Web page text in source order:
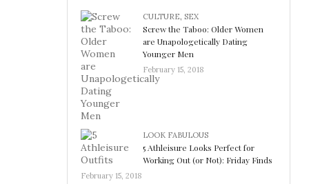
CULTURE, SEX
Screw the Taboo: Older Women
are Unapologetically Dating
Younger Men
February 15, 2018
LOOK FABULOUS
5 Athleisure Looks Perfect for
Working Out (or Not): Friday Finds
February 15, 2018